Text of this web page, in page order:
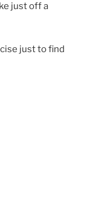
just off a
just to find